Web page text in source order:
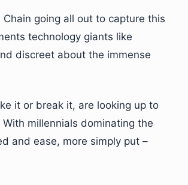
going all out to capture this
technology giants like
discreet about the immense
it or break it, are looking up to
millennials dominating the
and ease, more simply put –